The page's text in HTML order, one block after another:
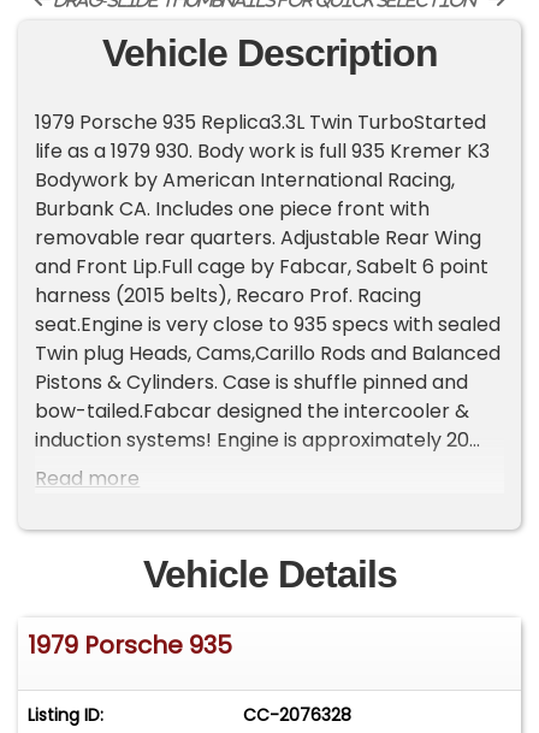
Vehicle Description
1979 Porsche 935 Replica3.3L Twin TurboStarted
life as a 1979 930. Body work is full 935 Kremer K3
Bodywork by American International Racing,
Burbank CA. Includes one piece front with
removable rear quarters. Adjustable Rear Wing
and Front Lip.Full cage by Fabcar, Sabelt 6 point
harness (2015 belts), Recaro Prof. Racing
seat.Engine is very close to 935 specs with sealed
Twin plug Heads, Cams,Carillo Rods and Balanced
Pistons & Cylinders. Case is shuffle pinned and
bow-tailed.Fabcar designed the intercooler &
induction systems! Engine is approximately 20
hours freshGear box built using 935 gears sets &
gearing at 7400RPM in 4th reaches mid 180MPH
range.Custom exhaust system by Franz Blam
Racing in Tucker, GA.Includes 2 Sets of BBS Racing
Modular Wheels 11X16 front 15X16 rear.Front &
Rear suspension pick up points modified to 935
and Springs, 92854 brakesGroup C high
Read more
Vehicle Details
1979 Porsche 935
Listing ID: CC-2076328